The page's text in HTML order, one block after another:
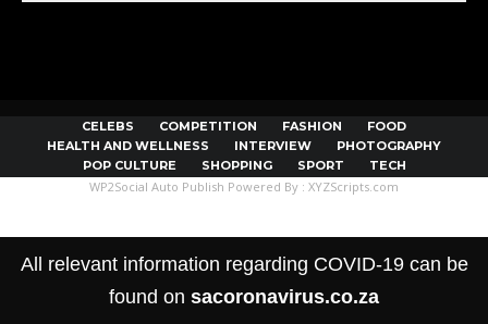
CELEBS COMPETITION FASHION
FOOD
HEALTH AND WELLNESS
INTERVIEW
PHOTOGRAPHY
POP CULTURE
SHOPPING SPORT TECH
All relevant information regarding COVID-19 can be
found on sacoronavirus.co.za
WP2Social Auto Publish Powered By : XYZScripts.com